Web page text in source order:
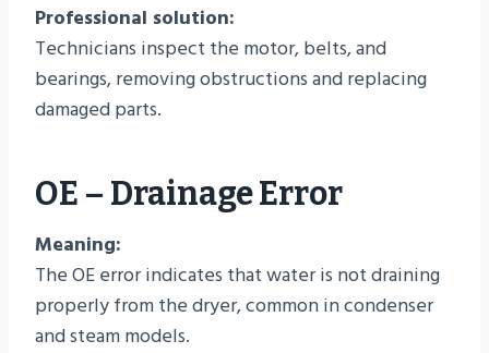
Professional solution:
Technicians inspect the motor, belts, and
bearings, removing obstructions and replacing
damaged parts.
OE – Drainage Error
Meaning:
The OE error indicates that water is not draining
properly from the dryer, common in condenser
and steam models.